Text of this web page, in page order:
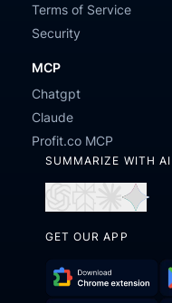
Terms of Service
Security
MCP
Chatgpt
Claude
Profit.co MCP
SUMMARIZE WITH
in
in
in
GET OUR APP